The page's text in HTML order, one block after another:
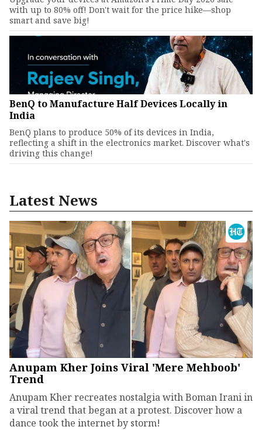
with up to 80% off! Don't wait for the price hike—shop
smart and save big!
BenQ to Manufacture Half Devices Locally in
India
BenQ plans to produce 50% of its devices in India,
reflecting a shift in the electronics market. Discover what's
driving this change!
Latest News
Anupam Kher Joins Viral 'Mere Mehboob'
Trend
Anupam Kher recreates nostalgia with Boman Irani in
a viral trend that began at a protest. Discover how a
dance took the internet by storm!